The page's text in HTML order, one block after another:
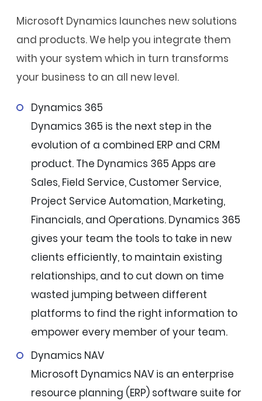
Microsoft Dynamics launches new solutions
and products. We help you integrate them
with your system which in turn transforms
your business to an all new level.
Dynamics 365
Dynamics 365 is the next step in the
evolution of a combined ERP and CRM
product. The Dynamics 365 Apps are
Sales, Field Service, Customer Service,
Project Service Automation, Marketing,
Financials, and Operations. Dynamics 365
gives your team the tools to take in new
clients efficiently, to maintain existing
relationships, and to cut down on time
wasted jumping between different
platforms to find the right information to
empower every member of your team.
Dynamics NAV
Microsoft Dynamics NAV is an enterprise
resource planning (ERP) software suite for